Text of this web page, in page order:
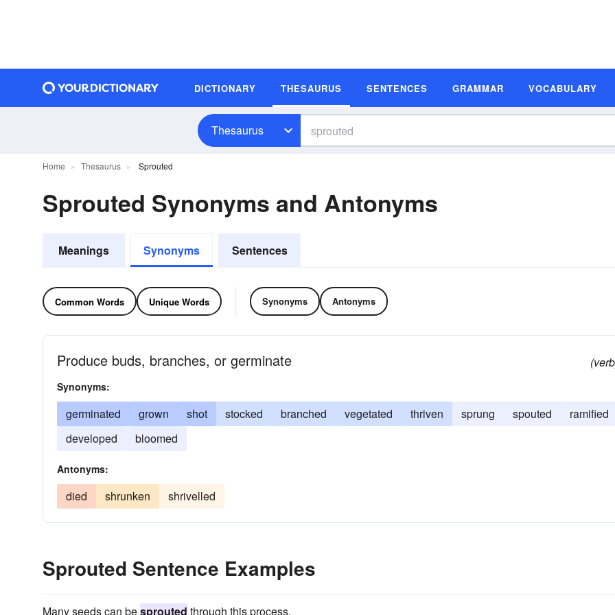
DICTIONARY THESAURUS SENTENCES GRAMMAR VOCABULARY
Thesaurus
Home Thesaurus Sprouted
Sprouted Synonyms and Antonyms
Meanings Synonyms Sentences
Common Words Unique Words Synonyms Antonyms
Produce buds, branches, or germinate
Synonyms:
germinated grown shot stocked branched vegetated thriven sprung spouted
ramified
developed
bloomed
Antonyms:
died shrunken shrivelled
Sprouted Sentence Examples
Many seeds can besprouted through this process.